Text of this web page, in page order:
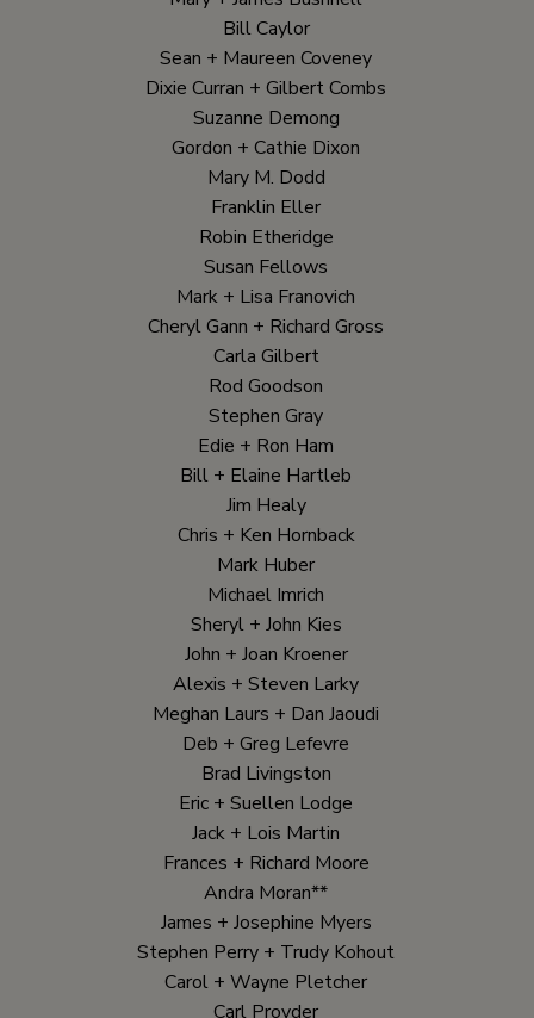
Bill Caylor
Sean + Maureen Coveney
Dixie Curran + Gilbert Combs
Suzanne Demong
Gordon + Cathie Dixon
Mary M. Dodd
Franklin Eller
Robin Etheridge
Susan Fellows
Mark + Lisa Franovich
Cheryl Gann + Richard Gross
Carla Gilbert
Rod Goodson
Stephen Gray
Edie + Ron Ham
Bill + Elaine Hartleb
Jim Healy
Chris + Ken Hornback
Mark Huber
Michael Imrich
Sheryl + John Kies
John + Joan Kroener
Alexis + Steven Larky
Meghan Laurs + Dan Jaoudi
Deb + Greg Lefevre
Brad Livingston
Eric + Suellen Lodge
Jack + Lois Martin
Frances + Richard Moore
Andra Moran**
James + Josephine Myers
Stephen Perry + Trudy Kohout
Carol + Wayne Pletcher
Carl Provder